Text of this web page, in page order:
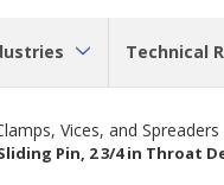
Technical
Vices, and Spreaders
Pin, 2 3/4 in Throat